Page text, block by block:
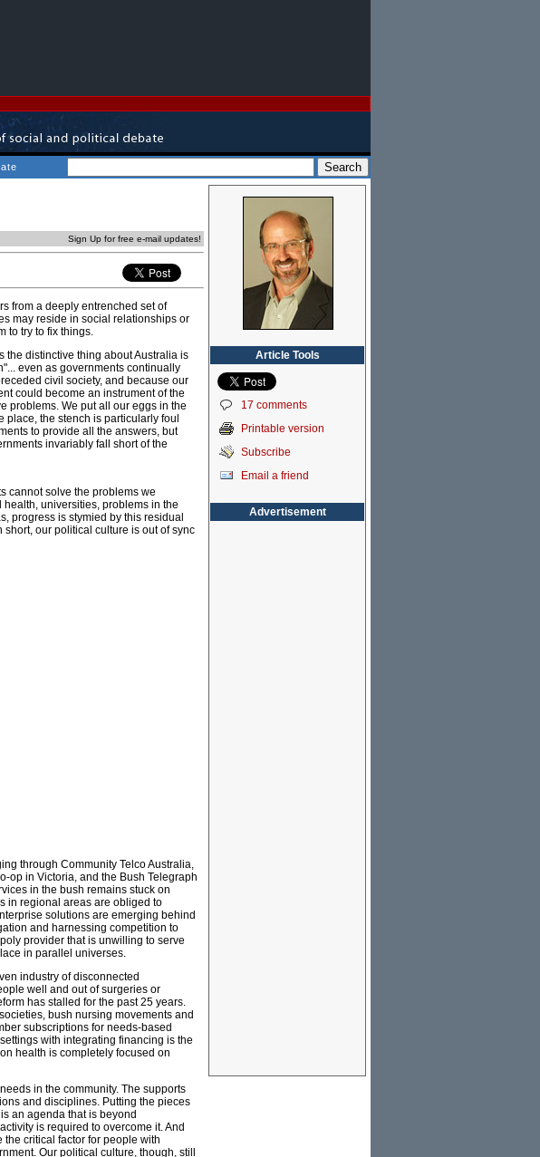
Sign Up for free e-mail updates!
from a deeply entrenched set of
may reside in social relationships or
to try to fix things.
the distinctive thing about Australia is
even as governments continually
civil society, and because our
could become an instrument of the
problems. We put all our eggs in the
the stench is particularly foul
to provide all the answers, but
invariably fall short of the
cannot solve the problems we
universities, problems in the
progress is stymied by this residual
our political culture is out of sync
through Community Telco Australia,
op in Victoria, and the Bush Telegraph
in the bush remains stuck on
in regional areas are obliged to
solutions are emerging behind
and harnessing competition to
provider that is unwilling to serve
in parallel universes.
industry of disconnected
well and out of surgeries or
has stalled for the past 25 years.
bush nursing movements and
subscriptions for needs-based
with integrating financing is the
health is completely focused on
in the community. The supports
and disciplines. Putting the pieces
an agenda that is beyond
is required to overcome it. And
critical factor for people with
Our political culture, though, still
Article Tools
17 comments
Printable version
Subscribe
Email a friend
Advertisement